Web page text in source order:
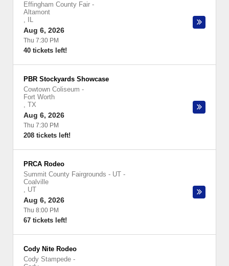
Effingham County Fair -
Altamont
,
IL
Aug 6, 2026
Thu 7:30 PM
40 tickets left!
PBR Stockyards Showcase
Cowtown Coliseum -
Fort Worth
, TX
Aug 6, 2026
Thu 7:30 PM
208 tickets left!
PRCA Rodeo
Summit County Fairgrounds - UT -
Coalville
, UT
Aug 6, 2026
Thu 8:00 PM
67 tickets left!
Cody Nite Rodeo
Cody Stampede -